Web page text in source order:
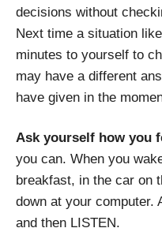
decisions without
Next time a situation
minutes to yourself to
may have a different
have given in the
Ask yourself how you
you can. When you
breakfast, in the car on
down at your computer.
and then LISTEN.